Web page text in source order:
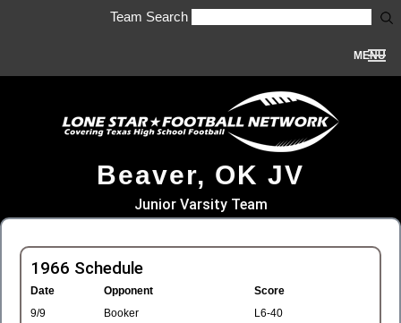
Team Search
MENU
Beaver, OK JV
Junior Varsity Team
1966 Schedule
Date Opponent
Score
9/9
Booker
L6-40